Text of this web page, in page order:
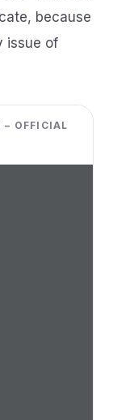
because
issue of
OFFICIAL